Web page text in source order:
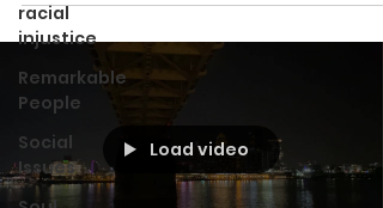
racial
injustice
Remarkable
People
Social
Issues
Load video